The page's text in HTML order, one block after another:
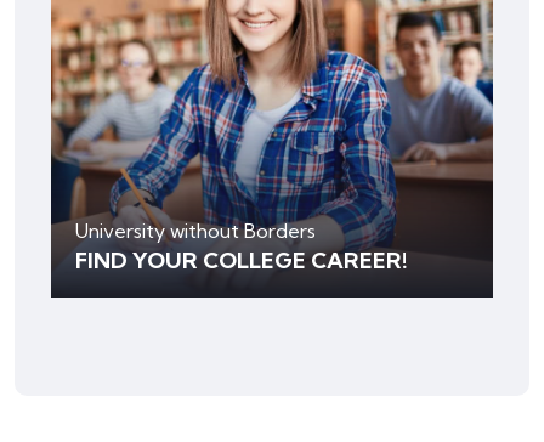
University without Borders
FIND YOUR COLLEGE CAREER!